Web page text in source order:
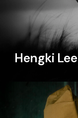
Hengki Lee